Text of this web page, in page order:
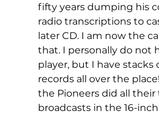
fifty years dumping his
radio transcriptions to
later CD. I am now the
that. I personally do not
player, but I have stacks
records all over the
the Pioneers did all
broadcasts in the 16-